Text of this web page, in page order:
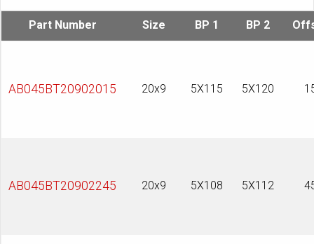
Part Number Size BP 1 BP 2
AB045BT20902015 20x9 5X115 5X120
AB045BT20902245 20x9 5X108 5X112